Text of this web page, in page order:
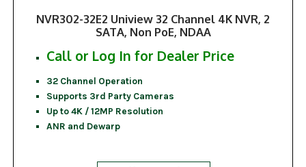
NVR302-32E2 Uniview 32 Channel 4K NVR, 2
SATA, Non PoE, NDAA
Call or Log In for Dealer Price
32 Channel Operation
Supports 3rd Party Cameras
Up to 4K / 12MP Resolution
ANR and Dewarp